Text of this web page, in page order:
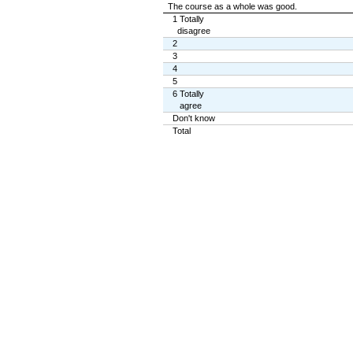
The course as a whole was good.
1 Totally
disagree
2
3
4
5
6 Totally
agree
Don't know
Total